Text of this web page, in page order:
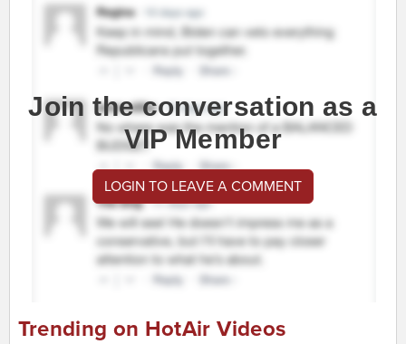
Join the conversation as a
VIP Member
LOGIN TO LEAVE A COMMENT
Trending on HotAir Videos